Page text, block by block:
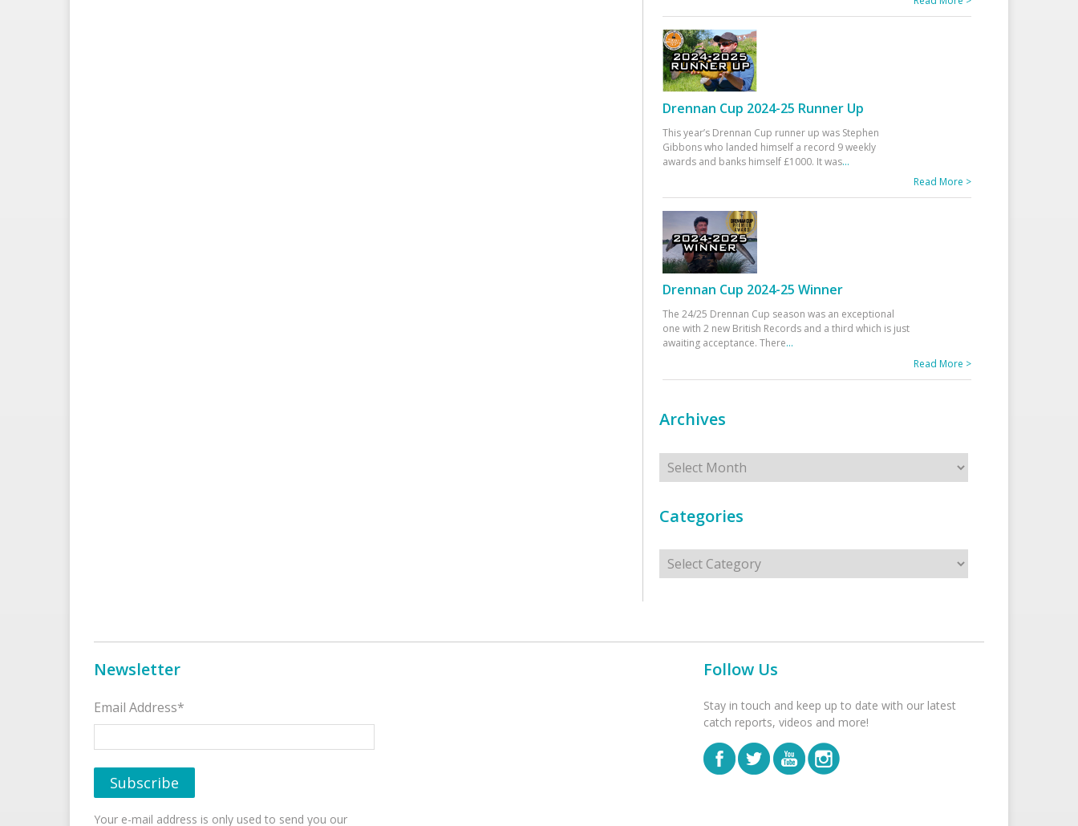
Drennan Cup 2024-25 Runner Up
This year’s Drennan Cup runner up was Stephen
Gibbons who landed himself a record 9 weekly
awards and banks himself £1000. It was...
Read More >
Drennan Cup 2024-25 Winner
The 24/25 Drennan Cup season was an exceptional
one with 2 new British Records and a third which is just
awaiting acceptance. There...
Read More >
Archives
Archives
Categories
Categories
Newsletter
Email Address*
Your e-mail address is only used to send you our
Follow Us
Stay in touch and keep up to date with our latest
catch reports, videos and more!